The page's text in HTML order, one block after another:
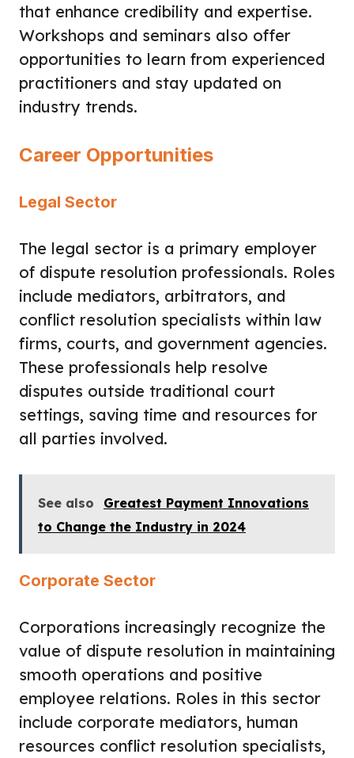
that enhance credibility and expertise.
Workshops and seminars also offer
opportunities to learn from experienced
practitioners and stay updated on
industry trends.
Career Opportunities
Legal Sector
The legal sector is a primary employer
of dispute resolution professionals. Roles
include mediators, arbitrators, and
conflict resolution specialists within law
firms, courts, and government agencies.
These professionals help resolve
disputes outside traditional court
settings, saving time and resources for
all parties involved.
See also
Greatest Payment Innovations
to Change the Industry in 2024
Corporate Sector
Corporations increasingly recognize the
value of dispute resolution in maintaining
smooth operations and positive
employee relations. Roles in this sector
include corporate mediators, human
resources conflict resolution specialists,